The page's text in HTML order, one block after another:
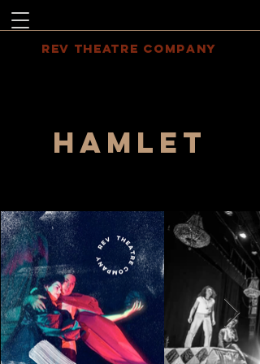
REV THEATRE COMPANY
HAMLET